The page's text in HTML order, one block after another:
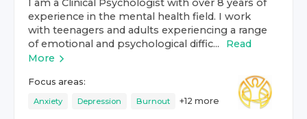
I am a Clinical Psychologist with over 8 years of
experience in the mental health field. I work
with teenagers and adults experiencing a range
of emotional and psychological diffic...
Read
More
Focus areas:
Anxiety Depression Burnout +12 more